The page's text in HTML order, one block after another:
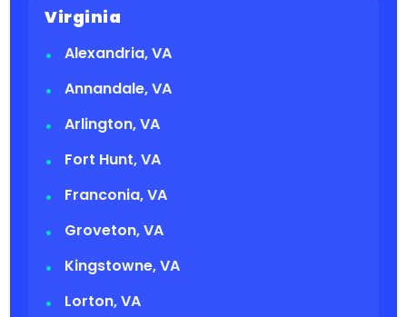
Virginia
Alexandria, VA
Annandale, VA
Arlington, VA
Fort Hunt, VA
Franconia, VA
Groveton, VA
Kingstowne, VA
Lorton, VA